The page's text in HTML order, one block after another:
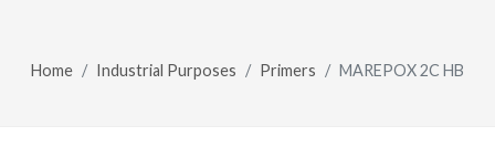
Home Industrial Purposes Primers MAREPOX 2C HB